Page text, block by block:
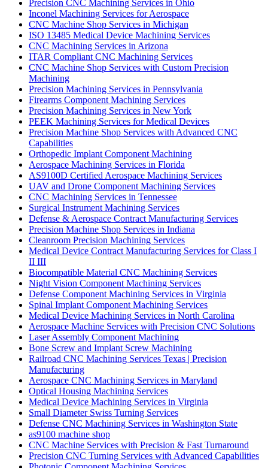
Precision CNC Machining Services in Ohio
Inconel Machining Services for Aerospace
CNC Machine Shop Services in Michigan
ISO 13485 Medical Device Machining Services
CNC Machining Services in Arizona
ITAR Compliant CNC Machining Services
CNC Machine Shop Services with Custom Precision
Machining
Precision Machining Services in Pennsylvania
Firearms Component Machining Services
Precision Machining Services in New York
PEEK Machining Services for Medical Devices
Precision Machine Shop Services with Advanced CNC
Capabilities
Orthopedic Implant Component Machining
Aerospace Machining Services in Florida
AS9100D Certified Aerospace Machining Services
UAV and Drone Component Machining Services
CNC Machining Services in Tennessee
Surgical Instrument Machining Services
Defense & Aerospace Contract Manufacturing Services
Precision Machine Shop Services in Indiana
Cleanroom Precision Machining Services
Medical Device Contract Manufacturing Services for Class I
II III
Biocompatible Material CNC Machining Services
Night Vision Component Machining Services
Defense Component Machining Services in Virginia
Spinal Implant Component Machining Services
Medical Device Machining Services in North Carolina
Aerospace Machine Services with Precision CNC Solutions
Laser Assembly Component Machining
Bone Screw and Implant Screw Machining
Railroad CNC Machining Services Texas | Precision
Manufacturing
Aerospace CNC Machining Services in Maryland
Optical Housing Machining Services
Medical Device Machining Services in Virginia
Small Diameter Swiss Turning Services
Defense CNC Machining Services in Washington State
as9100 machine shop
CNC Machine Services with Precision & Fast Turnaround
Precision CNC Turning Services with Advanced Capabilities